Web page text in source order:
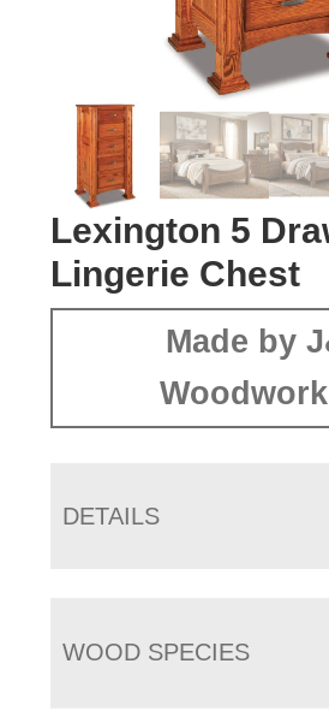
Lexington 5
Lingerie Chest
Made by
DETAILS
WOOD SPECIES